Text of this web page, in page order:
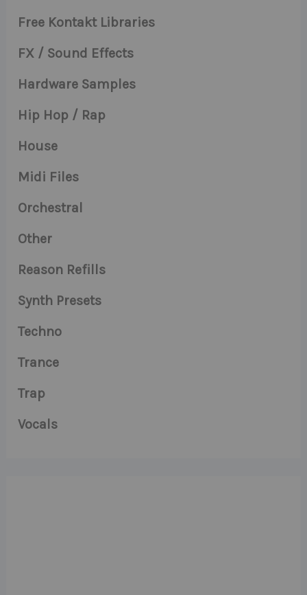
Free Kontakt Libraries
FX / Sound Effects
Hardware Samples
Hip Hop / Rap
House
Midi Files
Orchestral
Other
Reason Refills
Synth Presets
Techno
Trance
Trap
Vocals